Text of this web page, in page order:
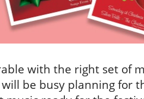
with the right set of
be busy planning for